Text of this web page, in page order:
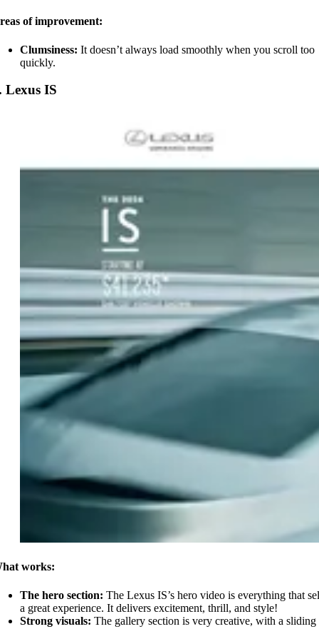
of improvement:
Clumsiness: It doesn’t always load smoothly when you scroll too
quickly.
Lexus IS
works:
The hero section: The Lexus IS’s hero video is everything that
a great experience. It delivers excitement, thrill, and style!
Strong visuals: The gallery section is very creative, with a sliding